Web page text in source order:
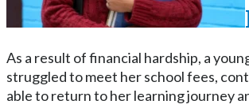
As a result of financial hardship, a
struggled to meet her school fees,
able to return to her learning journey